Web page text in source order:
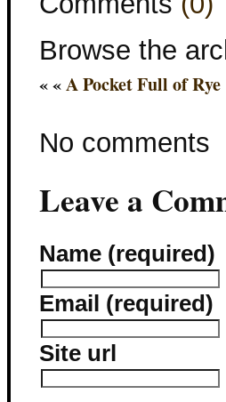
Browse the
« «A Pocket Full of Rye
No comments
Leave a
Name (required)
Email (required)
Site url